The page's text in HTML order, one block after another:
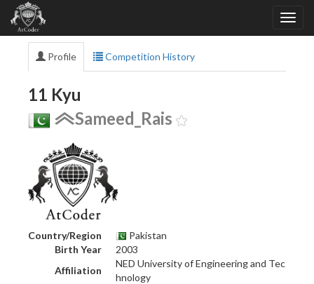
Profile Competition History
11 Kyu
Sameed_Rais
Country/Region
Pakistan
Birth Year
2003
Affiliation
NED University of Engineering and Tec
hnology